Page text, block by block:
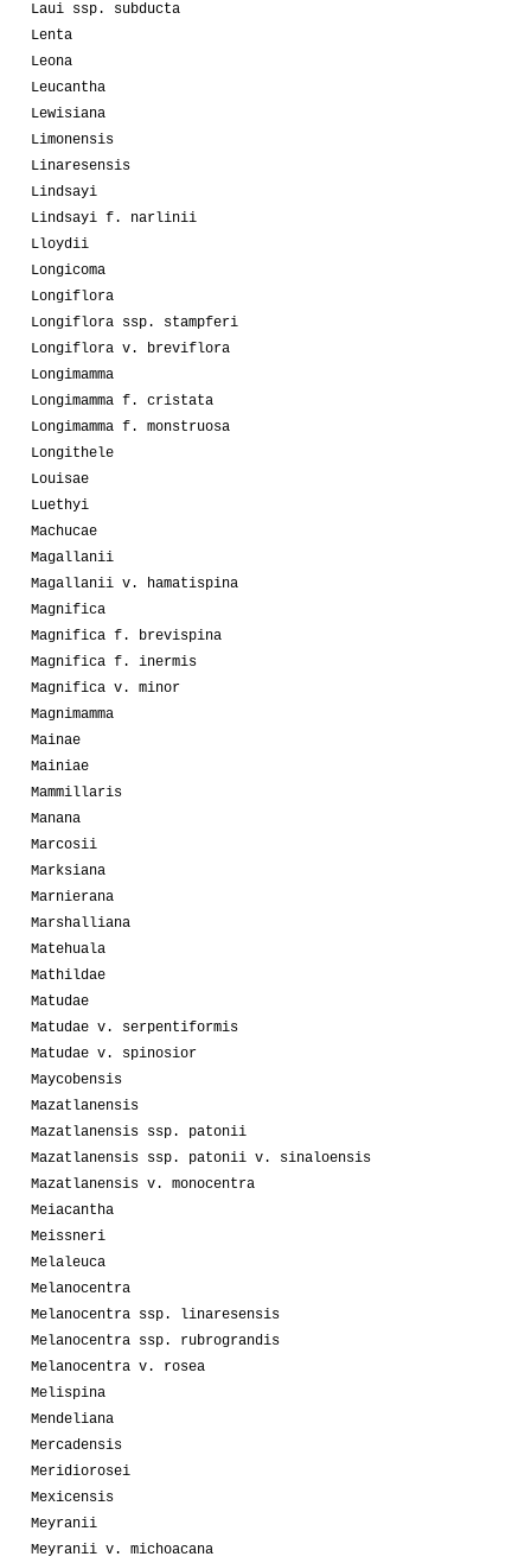
Laui ssp. subducta
Lenta
Leona
Leucantha
Lewisiana
Limonensis
Linaresensis
Lindsayi
Lindsayi f. narlinii
Lloydii
Longicoma
Longiflora
Longiflora ssp. stampferi
Longiflora v. breviflora
Longimamma
Longimamma f. cristata
Longimamma f. monstruosa
Longithele
Louisae
Luethyi
Machucae
Magallanii
Magallanii v. hamatispina
Magnifica
Magnifica f. brevispina
Magnifica f. inermis
Magnifica v. minor
Magnimamma
Mainae
Mainiae
Mammillaris
Manana
Marcosii
Marksiana
Marnierana
Marshalliana
Matehuala
Mathildae
Matudae
Matudae v. serpentiformis
Matudae v. spinosior
Maycobensis
Mazatlanensis
Mazatlanensis ssp. patonii
Mazatlanensis ssp. patonii v. sinaloensis
Mazatlanensis v. monocentra
Meiacantha
Meissneri
Melaleuca
Melanocentra
Melanocentra ssp. linaresensis
Melanocentra ssp. rubrograndis
Melanocentra v. rosea
Melispina
Mendeliana
Mercadensis
Meridiorosei
Mexicensis
Meyranii
Meyranii v. michoacana